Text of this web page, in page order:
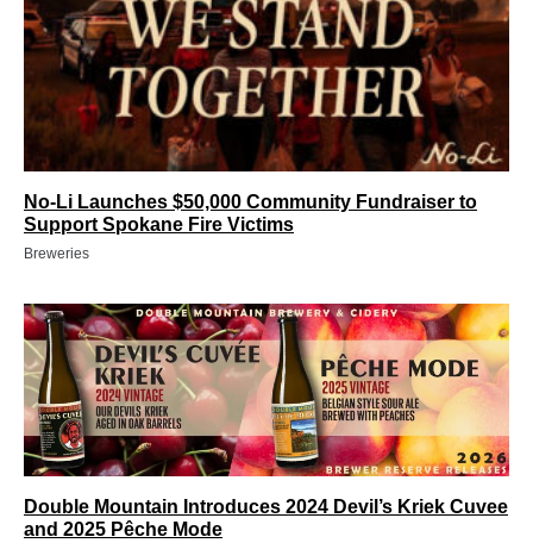
No-Li Launches $50,000 Community Fundraiser to
Support Spokane Fire Victims
Breweries
Double Mountain Introduces 2024 Devil’s Kriek Cuvee
and 2025 Pêche Mode